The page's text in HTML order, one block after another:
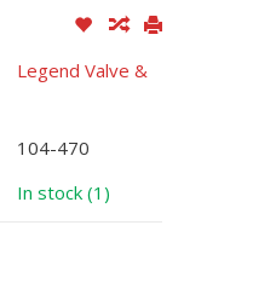
Legend Valve &
104-470
In stock (1)